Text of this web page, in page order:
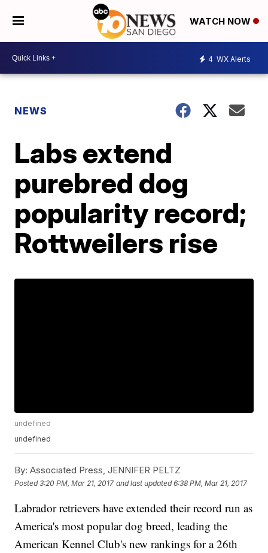
WATCH NOW
4 WX Alerts
NEWS
Labs extend
purebred dog
popularity record;
Rottweilers rise
undefined
undefined
By: Associated Press, JENNIFER PELTZ
Posted3:20 PM, Mar 21, 2017 and last updated 6:38 PM, Mar 21, 2017
Labrador retrievers have extended their record run as
America's most popular dog breed, leading the
American Kennel Club's new rankings for a 26th